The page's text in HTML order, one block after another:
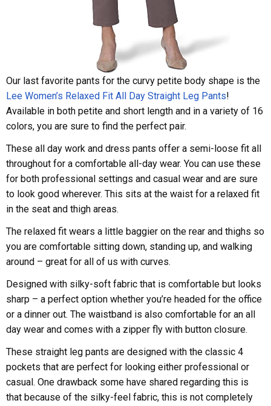
Our last favorite pants for the curvy petite body shape is the
Lee Women’s Relaxed Fit All Day Straight Leg Pants!
Available in both petite and short length and in a variety of 16
colors, you are sure to find the perfect pair.
These all day work and dress pants offer a semi-loose fit all
throughout for a comfortable all-day wear. You can use these
for both professional settings and casual wear and are sure
to look good wherever. This sits at the waist for a relaxed fit
in the seat and thigh areas.
The relaxed fit wears a little baggier on the rear and thighs so
you are comfortable sitting down, standing up, and walking
around – great for all of us with curves.
Designed with silky-soft fabric that is comfortable but looks
sharp – a perfect option whether you’re headed for the office
or a dinner out. The waistband is also comfortable for an all
day wear and comes with a zipper fly with button closure.
These straight leg pants are designed with the classic 4
pockets that are perfect for looking either professional or
casual. One drawback some have shared regarding this is
that because of the silky-feel fabric, this is not completely